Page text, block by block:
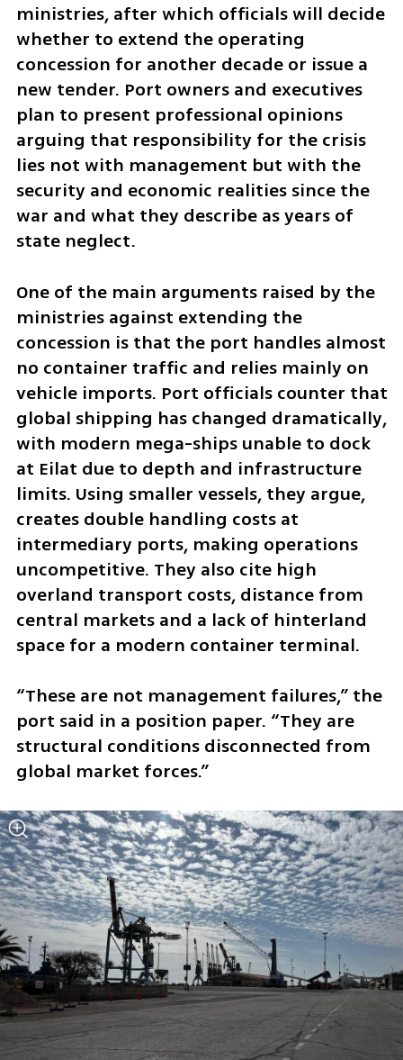
ministries, after which officials will decide
whether to extend the operating
concession for another decade or issue a
new tender. Port owners and executives
plan to present professional opinions
arguing that responsibility for the crisis
lies not with management but with the
security and economic realities since the
war and what they describe as years of
state neglect.
One of the main arguments raised by the
ministries against extending the
concession is that the port handles almost
no container traffic and relies mainly on
vehicle imports. Port officials counter that
global shipping has changed dramatically,
with modern mega-ships unable to dock
at Eilat due to depth and infrastructure
limits. Using smaller vessels, they argue,
creates double handling costs at
intermediary ports, making operations
uncompetitive. They also cite high
overland transport costs, distance from
central markets and a lack of hinterland
space for a modern container terminal.
“These are not management failures,” the
port said in a position paper. “They are
structural conditions disconnected from
global market forces.”